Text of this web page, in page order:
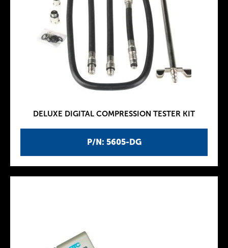
P/N: 5605-DG
DELUXE DIGITAL COMPRESSION TESTER KIT